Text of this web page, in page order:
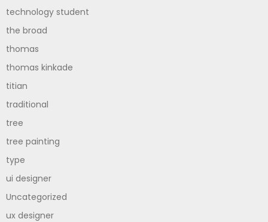
technology student
the broad
thomas
thomas kinkade
titian
traditional
tree
tree painting
type
ui designer
Uncategorized
ux designer